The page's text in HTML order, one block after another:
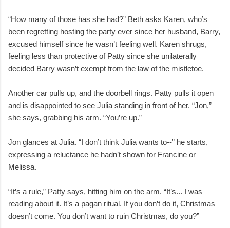
“How many of those has she had?” Beth asks Karen, who’s
been regretting hosting the party ever since her husband, Barry,
excused himself since he wasn’t feeling well. Karen shrugs,
feeling less than protective of Patty since she unilaterally
decided Barry wasn’t exempt from the law of the mistletoe.
Another car pulls up, and the doorbell rings. Patty pulls it open
and is disappointed to see Julia standing in front of her. “Jon,”
she says, grabbing his arm. “You’re up.”
Jon glances at Julia. “I don’t think Julia wants to--” he starts,
expressing a reluctance he hadn’t shown for Francine or
Melissa.
“It’s a rule,” Patty says, hitting him on the arm. “It’s... I was
reading about it. It’s a pagan ritual. If you don’t do it, Christmas
doesn’t come. You don’t want to ruin Christmas, do you?”